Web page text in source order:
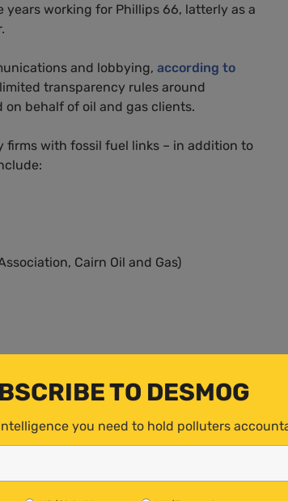
years working for Phillips 66, latterly as a
and lobbying, according to
transparency rules around
behalf of oil and gas clients.
firms with fossil fuel links – in addition to
Cairn Oil and Gas)
ended in 2019, though the firm also has
PR agencies had “aided and abetted”
on these agencies to stop taking on
TO DESMOG
you need to hold polluters